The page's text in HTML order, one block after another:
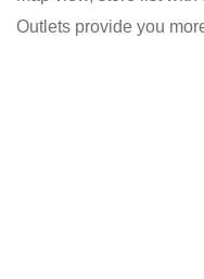
Outlets provide you